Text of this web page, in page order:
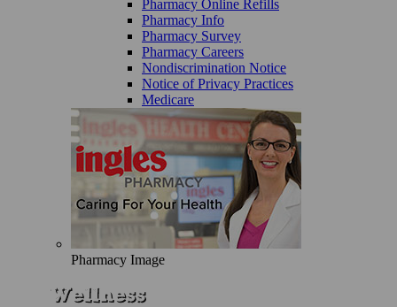
Pharmacy Online Refills
Pharmacy Info
Pharmacy Survey
Pharmacy Careers
Nondiscrimination Notice
Notice of Privacy Practices
Medicare
Pharmacy Image